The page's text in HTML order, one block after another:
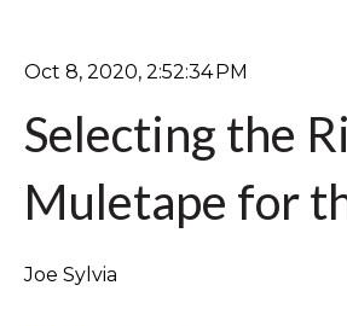
Oct 8, 2020, 2:52:34 PM
Selecting the
Muletape for
Joe Sylvia